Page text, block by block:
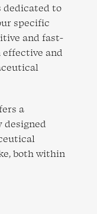
dedicated to
specific
and fast-
effective and
a
designed
both within